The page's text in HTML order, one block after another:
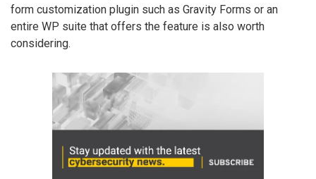
form customization plugin such as Gravity Forms or an
entire WP suite that offers the feature is also worth
considering.